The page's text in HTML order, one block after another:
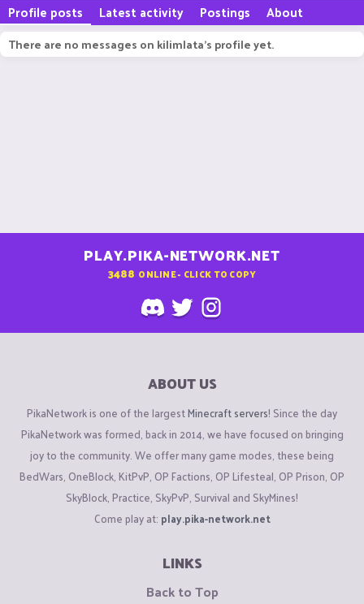
Profile posts Latest activity Postings About
There are no messages on kilimlata's profile yet.
PLAY.PIKA-NETWORK.NET
3488 ONLINE - CLICK TO COPY
ABOUT US
PikaNetwork is one of the largestMinecraft servers! Since the day
PikaNetwork was formed, back in 2014, we have focused on bringing
joy to the community. We offer many game modes, these being
BedWars, OneBlock, KitPvP, OP Factions, OP Lifesteal, OP Prison, OP
SkyBlock, Practice, SkyPvP, Survival and SkyMines!
Come play at: play.pika-network.net
LINKS
Back to Top